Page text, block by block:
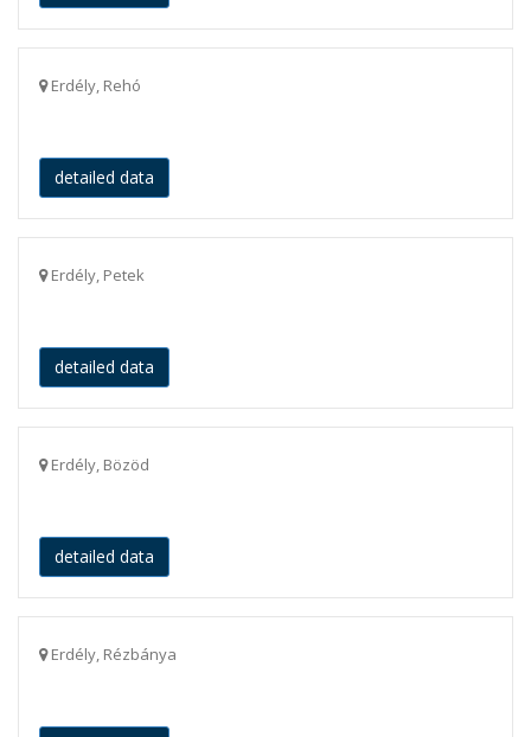
Erdély, Rehó
detailed data
Erdély, Petek
detailed data
Erdély, Bözöd
detailed data
Erdély, Rézbánya